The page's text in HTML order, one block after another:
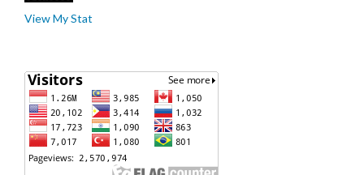
View My Stat